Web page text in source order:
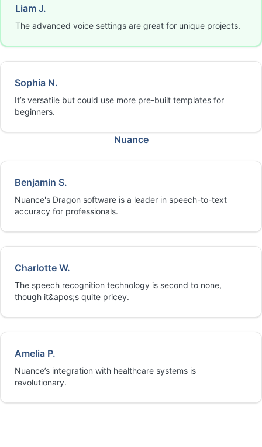
Liam J.
The advanced voice settings are great for unique projects.
Sophia N.
It’s versatile but could use more pre-built templates for
beginners.
Nuance
Benjamin S.
Nuance's Dragon software is a leader in speech-to-text
accuracy for professionals.
Charlotte W.
The speech recognition technology is second to none,
though it&apos;s quite pricey.
Amelia P.
Nuance’s integration with healthcare systems is
revolutionary.